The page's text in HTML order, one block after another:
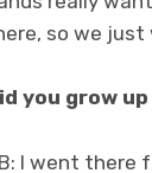
so we
you grow
I went there